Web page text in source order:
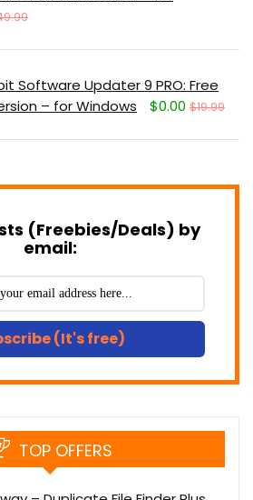
Software Updater 9 PRO: Free
– for Windows
$0.00 $19.99
(Freebies/Deals) by
email:
(It's free)
TOP OFFERS